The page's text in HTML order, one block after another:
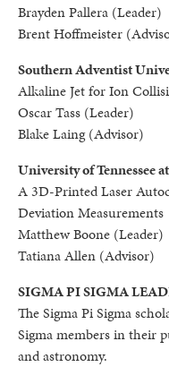
Brayden Pallera (Leader)
Brent Hoffmeister
Southern Adventist
Alkaline Jet for Ion
Oscar Tass (Leader)
Blake Laing (Advisor)
University of Tennessee
A 3D-Printed Laser
Deviation Measurements
Matthew Boone (Leader)
Tatiana Allen (Advisor)
SIGMA PI SIGMA
The Sigma Pi Sigma
Sigma members in their
and astronomy.